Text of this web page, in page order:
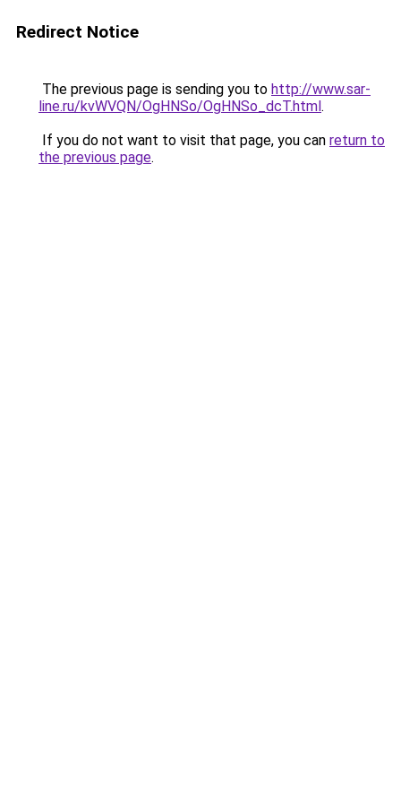
Redirect Notice
The previous page is sending you to http://www.sar-
line.ru/kvWVQN/OgHNSo/OgHNSo_dcT.html.
If you do not want to visit that page, you can return to
the previous page.